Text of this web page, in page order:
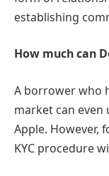
establishing
How much can
A borrower who
market can even
Apple. However,
KYC procedure